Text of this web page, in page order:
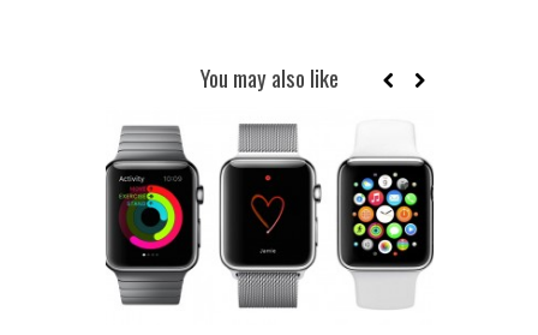
You may also like